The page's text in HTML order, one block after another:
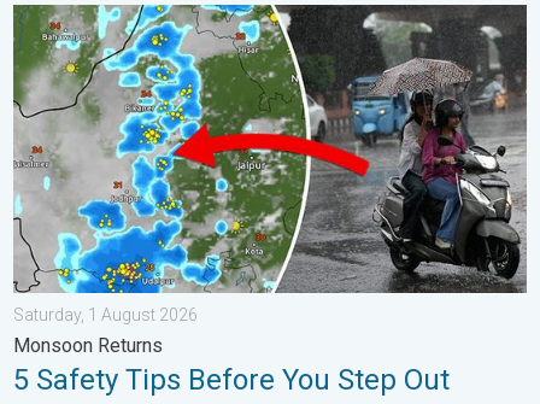
5 Safety Tips Before You Step Out. Monsoon Returns. . .
Saturday, 1 August 2026
Monsoon Returns
5 Safety Tips Before You Step Out